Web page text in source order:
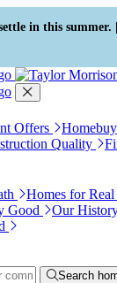
in this summer. |
Offers
Quality
Homes for
Good Our
Search